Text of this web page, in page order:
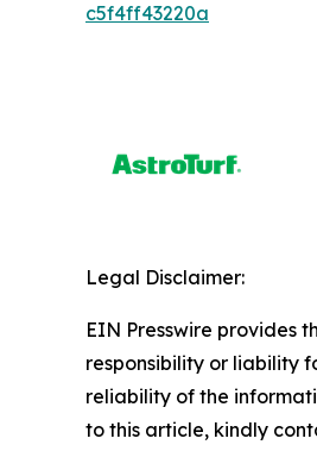
c5f4ff43220a
Legal Disclaimer:
EIN Presswire provides
responsibility or liability
reliability of the
to this article, kindly